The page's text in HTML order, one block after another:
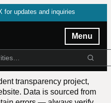
for updates and inquiries
Menu
transparency project,
Data is sourced from